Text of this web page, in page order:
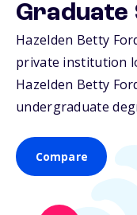
Graduate
Hazelden Betty
private institution
Hazelden Betty
undergraduate
Compare